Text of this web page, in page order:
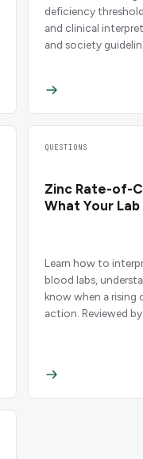
deficiency
and clinical
and society
QUESTIONS
Zinc Rate-of-
What Your
Learn how to
blood labs,
know when a rising
action. Reviewed